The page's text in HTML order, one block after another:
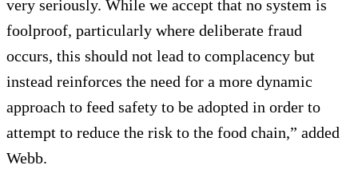
very seriously. While we accept that no system is
foolproof, particularly where deliberate fraud
occurs, this should not lead to complacency but
instead reinforces the need for a more dynamic
approach to feed safety to be adopted in order to
attempt to reduce the risk to the food chain,” added
Webb.